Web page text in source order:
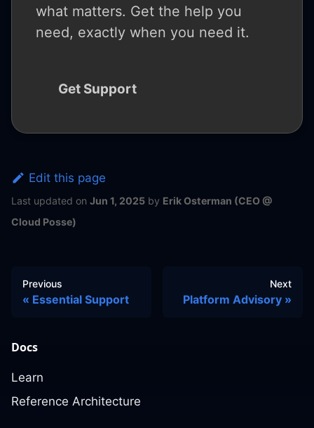
what matters. Get the help you
need, exactly when you need it.
Get Support
Edit this page
Last updated on Jun 1, 2025 by Erik Osterman (CEO @
Cloud Posse)
Previous
Essential Support
Next
Platform Advisory
Docs
Learn
Reference Architecture